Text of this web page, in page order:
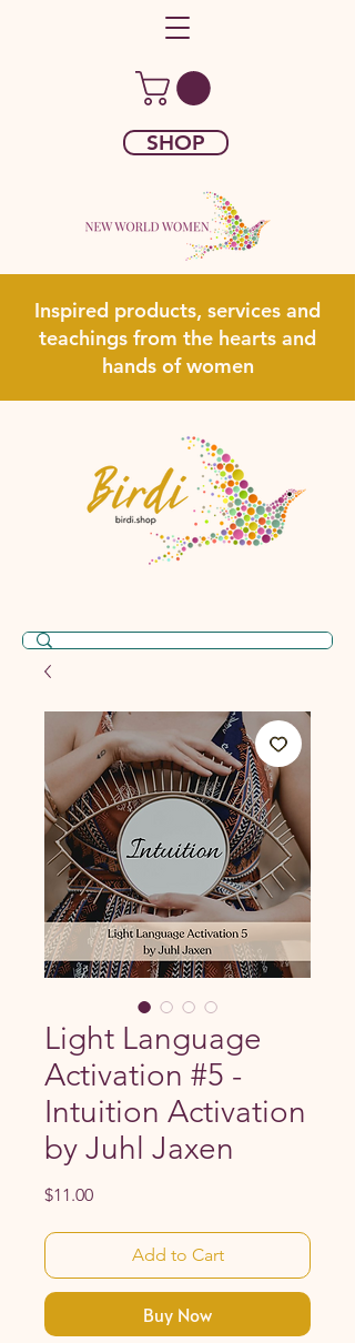
SHOP
Inspired products, services and
teachings from the hearts and
hands of women
Light Language
Activation #5 -
Intuition Activation
by Juhl Jaxen
$11.00Price
Add to Cart
Buy Now